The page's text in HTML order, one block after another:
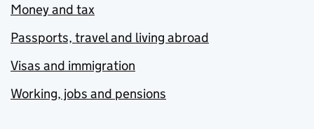
Money and tax
Passports, travel and living abroad
Visas and immigration
Working, jobs and pensions